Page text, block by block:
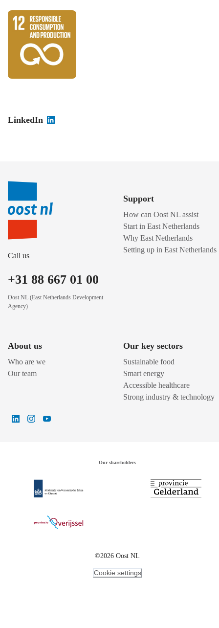
LinkedIn
Call us
+31 88 667 01 00
Oost NL (East Netherlands Development
Agency)
Support
How can Oost NL assist
Start in East Netherlands
Why East Netherlands
Setting up in East Netherlands
About us
Who are we
Our team
Our key sectors
Sustainable food
Smart energy
Accessible healthcare
Strong industry & technology
Our shareholders
©2026 Oost NL
Cookie settings